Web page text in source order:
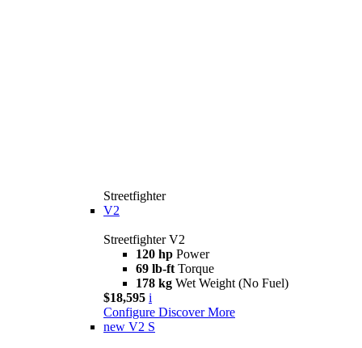
Streetfighter
V2
Streetfighter V2
120 hp Power
69 lb-ft Torque
178 kg Wet Weight (No Fuel)
$18,595 i
Configure Discover More
new V2 S